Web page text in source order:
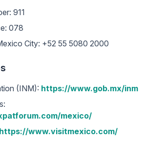
911
078
City: +52 55 5080 2000
(INM): https://www.gob.mx/inm
mexico/
https://www.visitmexico.com/